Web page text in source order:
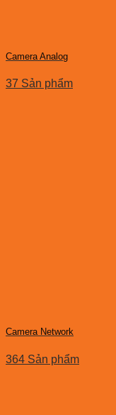
Camera Analog
37 Sản phẩm
Camera Network
364 Sản phẩm